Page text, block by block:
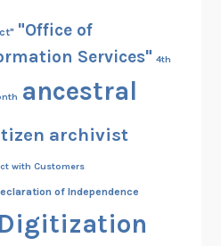
"Office of
Services" 4th
ancestral
archivist
with Customers
of Independence
Digitization